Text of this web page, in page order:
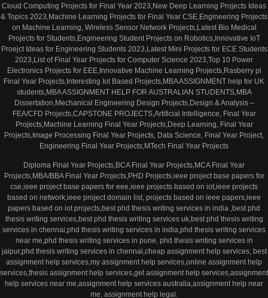
Cloud Computing Projects for Final Year 2023,New Deep Learning Projects Ideas
& Topics 2023,Machine Learning Projects for Final Year CSE,Engineering Projects
on Machine Learning, Wireless Sensor Network Projects,Latest Bio Medical
Projects for Students,Engineering Student Projects on Robotics,Innovative IoT
Proejct Ideas for Engineering Students 2023,Latest Mini Projects for ECE Students
2023,List of Final Year Projects for Computer Science 2023,Top 10 Power
Electronics Projects for EEE,Innovative Machine Learning Projects,Rasberry pi
Final Year Projects,Interesting Iot Based Projects,MBA ASSIGNMENT help for UK
students,MBA ASSIGNMENT HELP FOR AUSTRALIAN STUDENTS,MBA
Dissertation,Mechanical Engineering Design Projects,Design & Analysis –
FEA/CFD Projects,CAPSTONE PROJECTS,Artificial Intelligence, Final Year
Projects,Machine Learning Final Year Projects,Deep Learning, Final Year
Projects,Image Processing Final Year Projects, Data Science, Final Year Project,
Engineering Final Year Projects,MTech Final Year Projects
Diploma Final Year Projects,BCA Final Year Projects,MCA Final Year
Projects,MBA/BBA Final Year Projects,PHD Projects,ieee project base papers for
cse,ieee project base papers for eee,ieee projects based on iot,ieee projects
based on network,ieee project domain list, projects based on ieee papers,ieee
papers based on iot projects,best phd thesis writing services in india ,best phd
thesis writing services,best phd thesis writing services uk,best phd thesis writing
services in chennai,phd thesis writing services in india,phd thesis writing services
near me,phd thesis writing services in pune, phd thesis writing services in
jaipur,phd thesis writing services in chennai,cheap assignment help services, best
assignment help services,my assignment help services,online assignment help
services,thesis assignment help services,get assignment help services,assignment
help services near me,assignment help services australia,assignment help near
me, assignment help legal.